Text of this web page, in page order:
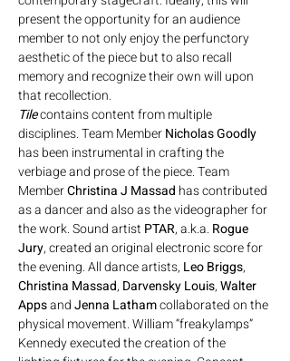
present the opportunity for an audience
member to not only enjoy the perfunctory
aesthetic of the piece but to also recall
memory and recognize their own will upon
that recollection.
Tile contains content from multiple
disciplines. Team Member Nicholas Goodly
has been instrumental in crafting the
verbiage and prose of the piece. Team
Member Christina J Massad has contributed
as a dancer and also as the videographer for
the work. Sound artist PTAR, a.k.a. Rogue
Jury, created an original electronic score for
the evening. All dance artists, Leo Briggs,
Christina Massad, Darvensky Louis, Walter
Apps and Jenna Latham collaborated on the
physical movement. William “freakylamps”
Kennedy executed the creation of the